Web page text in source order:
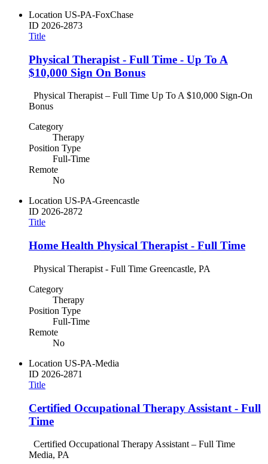
Location US-PA-FoxChase
ID 2026-2873
Title
Physical Therapist - Full Time - Up To A
$10,000 Sign On Bonus
Physical Therapist – Full Time Up To A $10,000 Sign-On
Bonus
Category
Therapy
Position Type
Full-Time
Remote
No
Location US-PA-Greencastle
ID 2026-2872
Title
Home Health Physical Therapist - Full Time
Physical Therapist - Full Time Greencastle, PA
Category
Therapy
Position Type
Full-Time
Remote
No
Location US-PA-Media
ID 2026-2871
Title
Certified Occupational Therapy Assistant - Full
Time
Certified Occupational Therapy Assistant – Full Time
Media, PA